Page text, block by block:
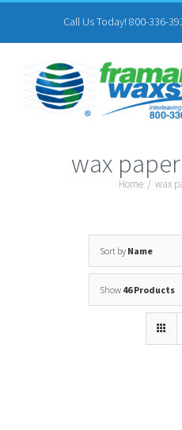
to
content
Call Us Today! 800-336-
wax
Home / wax
Sort by Name
Show 46 Products